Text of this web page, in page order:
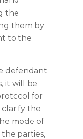
the
them by
to the
defendant
it will be
for
clarify the
mode of
parties,